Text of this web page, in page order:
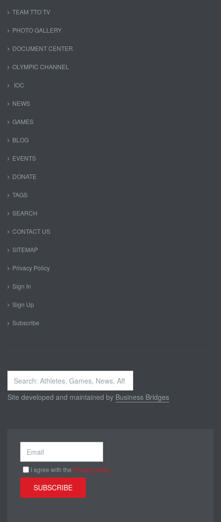
TEAM TTO TV
PHOTO GALLERY
DOCUMENT CENTER
OLYMPIC CHANNEL
IOC
NEWS
GAMES
BLOG
EVENTS
DONATE
TAGS
SEARCH
CONTACT US
SITEMAP
Privacy Policy
Sign In
Sign Up
Subscribe
Search
...
Site developed and maintained by Business Bridges
I agree with the Privacy policy
SUBSCRIBE